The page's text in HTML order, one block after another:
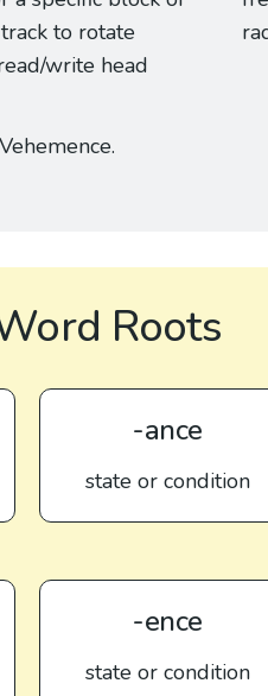
to rotate
write head
Vehemence.
Roots
-ance
state or condition
-ence
state or condition